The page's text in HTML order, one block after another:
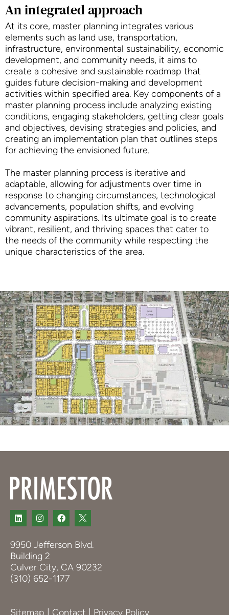
An integrated approach
At its core, master planning integrates various
elements such as land use, transportation,
infrastructure, environmental sustainability, economic
development, and community needs, it aims to
create a cohesive and sustainable roadmap that
guides future decision-making and development
activities within specified area. Key components of a
master planning process include analyzing existing
conditions, engaging stakeholders, getting clear goals
and objectives, devising strategies and policies, and
creating an implementation plan that outlines steps
for achieving the envisioned future.
The master planning process is iterative and
adaptable, allowing for adjustments over time in
response to changing circumstances, technological
advancements, population shifts, and evolving
community aspirations. Its ultimate goal is to create
vibrant, resilient, and thriving spaces that cater to
the needs of the community while respecting the
unique characteristics of the area.
9950 Jefferson Blvd.
Building 2
Culver City, CA 90232
(310) 652-1177
Sitemap Contact Privacy Policy